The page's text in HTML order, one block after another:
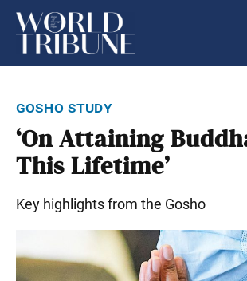
gosho study
‘On Attaining
This Lifetime’
Key highlights from the Gosho